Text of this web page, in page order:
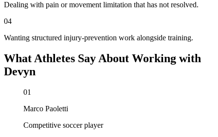
Dealing with pain or movement limitation that has not resolved.
04
Wanting structured injury-prevention work alongside training.
What Athletes Say About Working with
Devyn
01
Marco Paoletti
Competitive soccer player